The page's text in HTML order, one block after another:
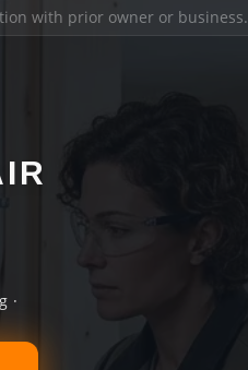
with prior owner or business.
·